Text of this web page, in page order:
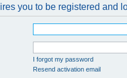
you to be registered and
I forgot my password
Resend activation email